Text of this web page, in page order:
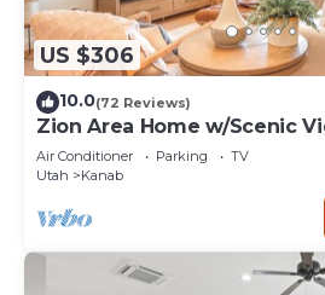
US $306
10.0(72 Reviews)
Zion Area Home w/Scenic
Tub!
Air Conditioner Parking
TV
Utah
Kanab